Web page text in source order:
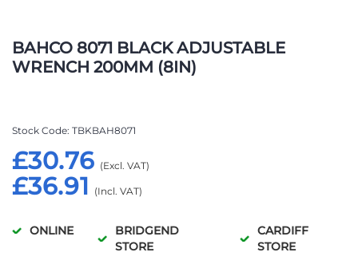
BAHCO 8071 BLACK ADJUSTABLE
WRENCH 200MM (8IN)
£36.91
£30.76
Stock Code TBKBAH8071
ONLINE
BRIDGEND
STORE
CARDIFF
STORE
to
the
beginning
images